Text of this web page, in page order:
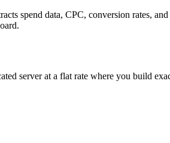
spend data, CPC, conversion rates,
server at a flat rate where you build